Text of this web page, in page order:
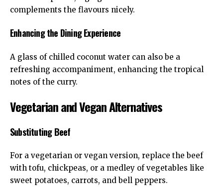
complements the flavours nicely.
Enhancing the Dining Experience
A glass of chilled coconut water can also be a
refreshing accompaniment, enhancing the tropical
notes of the curry.
Vegetarian and Vegan Alternatives
Substituting Beef
For a vegetarian or vegan version, replace the beef
with tofu, chickpeas, or a medley of vegetables like
sweet potatoes, carrots, and bell peppers.